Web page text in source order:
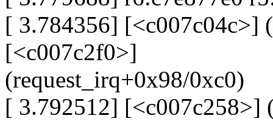
[ 3.784356] [<c007c04c>]
[<c007c2f0>]
(request_irq+0x98/0xc0)
[ 3.792512] [<c007c258>]